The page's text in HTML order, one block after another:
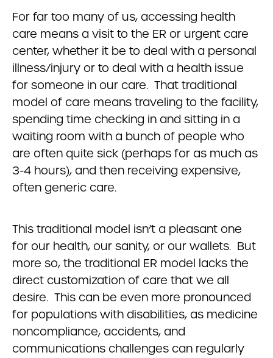
For far too many of us, accessing health
care means a visit to the ER or urgent care
center, whether it be to deal with a personal
illness/injury or to deal with a health issue
for someone in our care. That traditional
model of care means traveling to the facility,
spending time checking in and sitting in a
waiting room with a bunch of people who
are often quite sick (perhaps for as much as
3-4 hours), and then receiving expensive,
often generic care.
This traditional model isn’t a pleasant one
for our health, our sanity, or our wallets. But
more so, the traditional ER model lacks the
direct customization of care that we all
desire. This can be even more pronounced
for populations with disabilities, as medicine
noncompliance, accidents, and
communications challenges can regularly